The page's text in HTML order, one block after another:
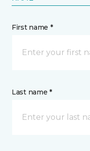
First name *
Last name *